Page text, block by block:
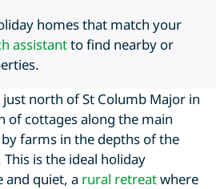
homes that match your
assistantto find nearby or
north of St Columb Major in
of cottages along the main
farms in the depths of the
is the ideal holiday
and quiet, a rural retreatwhere